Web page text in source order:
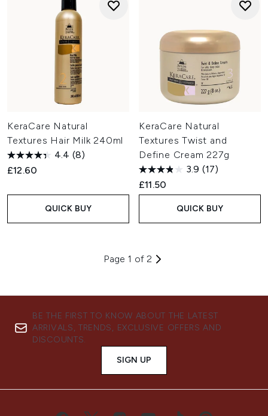
KeraCare Natural
Textures Hair Milk 240ml
4.4 (8)
£12.60
QUICK BUY
KeraCare Natural
Textures Twist and
Define Cream 227g
3.9 (17)
£11.50
QUICK BUY
Page 1 of 2
BE THE FIRST TO KNOW ABOUT THE LATEST
ARRIVALS, TRENDS, EXCLUSIVE OFFERS AND
DISCOUNTS.
SIGN UP